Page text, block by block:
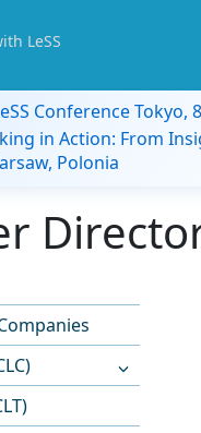
LeSS
Conference Tokyo,
in Action: From
Polonia